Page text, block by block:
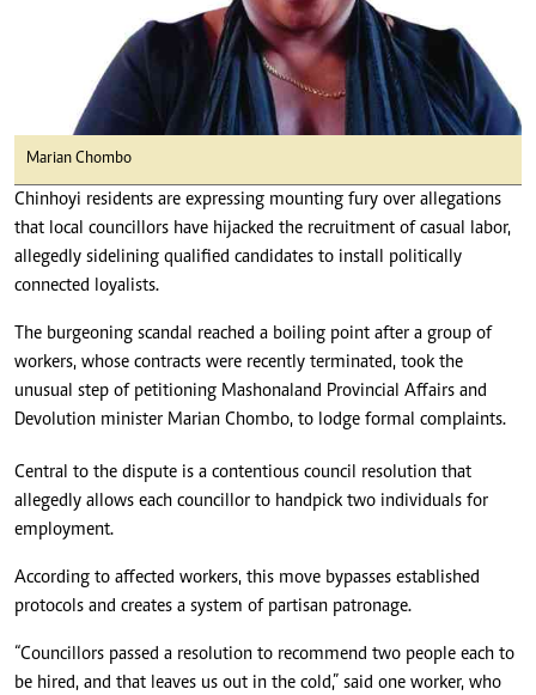
Marian Chombo
Chinhoyi residents are expressing mounting fury over allegations
that local councillors have hijacked the recruitment of casual labor,
allegedly sidelining qualified candidates to install politically
connected loyalists.
The burgeoning scandal reached a boiling point after a group of
workers, whose contracts were recently terminated, took the
unusual step of petitioning Mashonaland Provincial Affairs and
Devolution minister Marian Chombo, to lodge formal complaints.
Central to the dispute is a contentious council resolution that
allegedly allows each councillor to handpick two individuals for
employment.
According to affected workers, this move bypasses established
protocols and creates a system of partisan patronage.
“Councillors passed a resolution to recommend two people each to
be hired, and that leaves us out in the cold,” said one worker, who